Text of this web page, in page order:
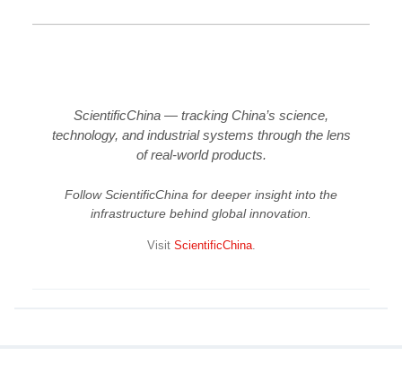
ScientificChina — tracking China’s science,
technology, and industrial systems through the lens
of real-world products.
Follow ScientificChina for deeper insight into the
infrastructure behind global innovation.
Visit ScientificChina.